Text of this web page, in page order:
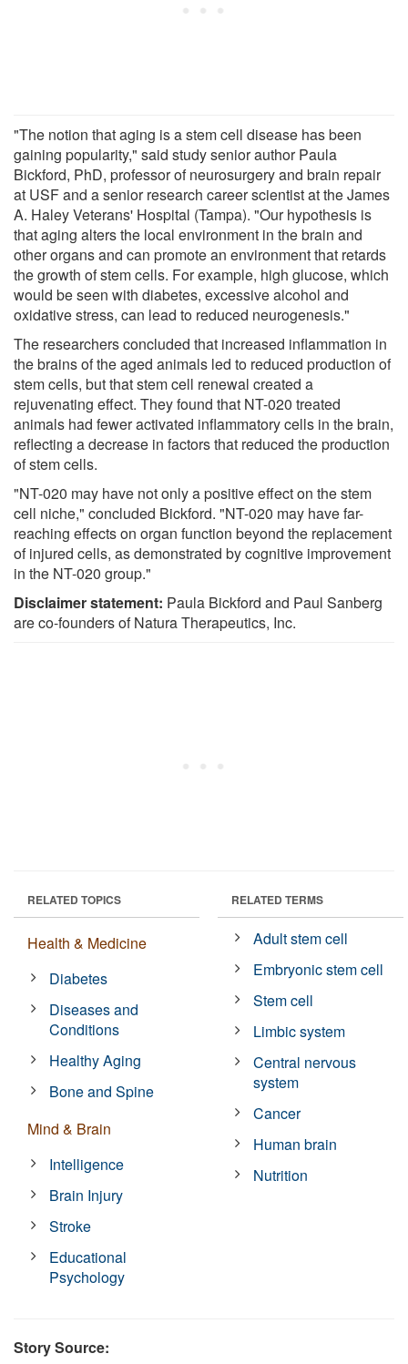
"The notion that aging is a stem cell disease has been
gaining popularity," said study senior author Paula
Bickford, PhD, professor of neurosurgery and brain repair
at USF and a senior research career scientist at the James
A. Haley Veterans' Hospital (Tampa). "Our hypothesis is
that aging alters the local environment in the brain and
other organs and can promote an environment that retards
the growth of stem cells. For example, high glucose, which
would be seen with diabetes, excessive alcohol and
oxidative stress, can lead to reduced neurogenesis."
The researchers concluded that increased inflammation in
the brains of the aged animals led to reduced production of
stem cells, but that stem cell renewal created a
rejuvenating effect. They found that NT-020 treated
animals had fewer activated inflammatory cells in the brain,
reflecting a decrease in factors that reduced the production
of stem cells.
"NT-020 may have not only a positive effect on the stem
cell niche," concluded Bickford. "NT-020 may have far-
reaching effects on organ function beyond the replacement
of injured cells, as demonstrated by cognitive improvement
in the NT-020 group."
Disclaimer statement: Paula Bickford and Paul Sanberg
are co-founders of Natura Therapeutics, Inc.
RELATED TOPICS
Health & Medicine
Diabetes
Diseases and
Conditions
Healthy Aging
Bone and Spine
Mind & Brain
Intelligence
Brain Injury
Stroke
Educational
Psychology
RELATED TERMS
Adult stem cell
Embryonic stem cell
Stem cell
Limbic system
Central nervous
system
Cancer
Human brain
Nutrition
Story Source: